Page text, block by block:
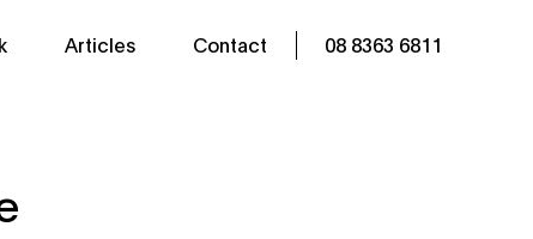
Articles Contact 08 8363 6811